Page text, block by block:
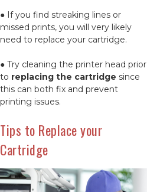
● If you find streaking lines or
missed prints, you will very likely
need to replace your cartridge.
● Try cleaning the printer head prior
to replacing the cartridge since
this can both fix and prevent
printing issues.
Tips to Replace your
Cartridge